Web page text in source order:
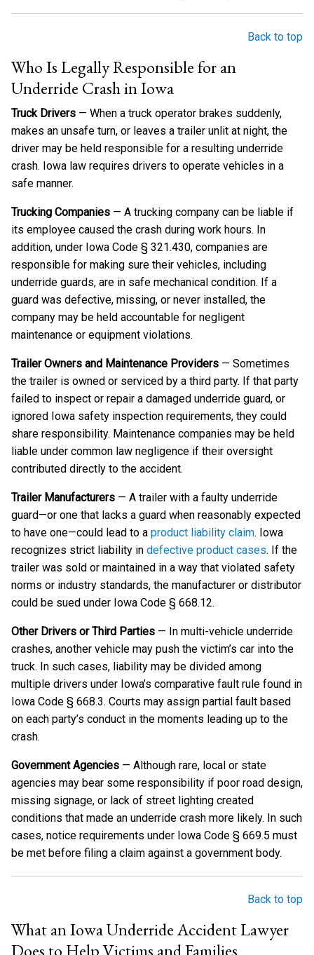
Back to top
Who Is Legally Responsible for an
Underride Crash in Iowa
Truck Drivers — When a truck operator brakes suddenly,
makes an unsafe turn, or leaves a trailer unlit at night, the
driver may be held responsible for a resulting underride
crash. Iowa law requires drivers to operate vehicles in a
safe manner.
Trucking Companies — A trucking company can be liable if
its employee caused the crash during work hours. In
addition, under Iowa Code § 321.430, companies are
responsible for making sure their vehicles, including
underride guards, are in safe mechanical condition. If a
guard was defective, missing, or never installed, the
company may be held accountable for negligent
maintenance or equipment violations.
Trailer Owners and Maintenance Providers — Sometimes
the trailer is owned or serviced by a third party. If that party
failed to inspect or repair a damaged underride guard, or
ignored Iowa safety inspection requirements, they could
share responsibility. Maintenance companies may be held
liable under common law negligence if their oversight
contributed directly to the accident.
Trailer Manufacturers — A trailer with a faulty underride
guard—or one that lacks a guard when reasonably expected
to have one—could lead to a product liability claim. Iowa
recognizes strict liability in defective product cases. If the
trailer was sold or maintained in a way that violated safety
norms or industry standards, the manufacturer or distributor
could be sued under Iowa Code § 668.12.
Other Drivers or Third Parties — In multi-vehicle underride
crashes, another vehicle may push the victim’s car into the
truck. In such cases, liability may be divided among
multiple drivers under Iowa’s comparative fault rule found in
Iowa Code § 668.3. Courts may assign partial fault based
on each party’s conduct in the moments leading up to the
crash.
Government Agencies — Although rare, local or state
agencies may bear some responsibility if poor road design,
missing signage, or lack of street lighting created
conditions that made an underride crash more likely. In such
cases, notice requirements under Iowa Code § 669.5 must
be met before filing a claim against a government body.
Back to top
What an Iowa Underride Accident Lawyer
Does to Help Victims and Families